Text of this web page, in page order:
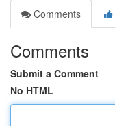
Comments
Comments
Submit a Comment
No HTML